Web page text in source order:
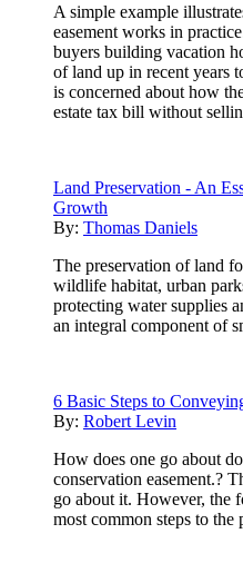
A simple example
easement works in
buyers building vacation
of land up in recent years
is concerned about how
estate tax bill without
Land Preservation - An
Growth
By: Thomas Daniels
The preservation of land
wildlife habitat, urban
protecting water supplies
an integral component of
6 Basic Steps to
By: Robert Levin
How does one go about
conservation easement.?
go about it. However, the
most common steps to the